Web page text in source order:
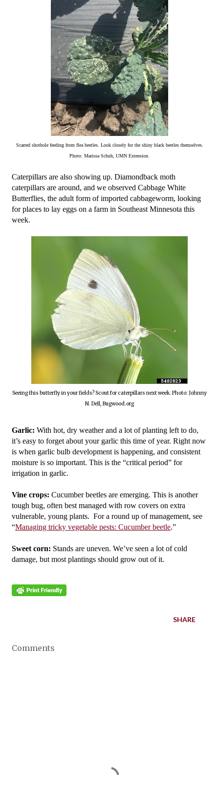
Scarred shothole feeding from flea beetles. Look closely for the shiny black beetles themselves.
Photo: Marissa Schuh, UMN Extension.
Caterpillars are also showing up. Diamondback moth
caterpillars are around, and we observed Cabbage White
Butterflies, the adult form of imported cabbageworm, looking
for places to lay eggs on a farm in Southeast Minnesota this
week.
Seeing this butterfly in your fields? Scout for caterpillars next week. Photo: Johnny
N. Dell, Bugwood.org
Garlic: With hot, dry weather and a lot of planting left to do,
it’s easy to forget about your garlic this time of year. Right now
is when garlic bulb development is happening, and consistent
moisture is so important. This is the “critical period” for
irrigation in garlic.
Vine crops: Cucumber beetles are emerging. This is another
tough bug, often best managed with row covers on extra
vulnerable, young plants.  For a round up of management, see
“Managing tricky vegetable pests: Cucumber beetle.”
Sweet corn: Stands are uneven. We’ve seen a lot of cold
damage, but most plantings should grow out of it.
SHARE
Comments